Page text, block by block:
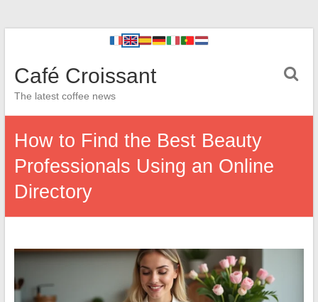
Café Croissant
The latest coffee news
How to Find the Best Beauty
Professionals Using an Online
Directory